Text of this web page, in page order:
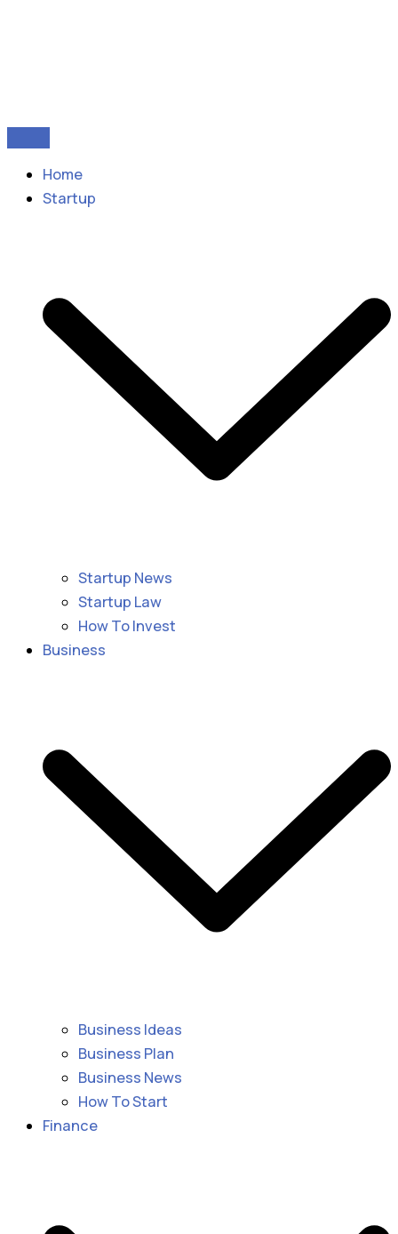
Home
Startup
Startup News
Startup Law
How To Invest
Business
Business Ideas
Business Plan
Business News
How To Start
Finance